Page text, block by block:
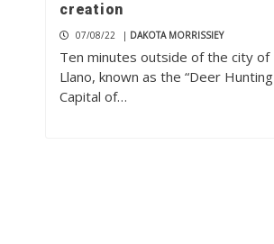
creation
07/08/22 | DAKOTA MORRISSIEY
Ten minutes outside of the city of
Llano, known as the “Deer Hunting
Capital of…